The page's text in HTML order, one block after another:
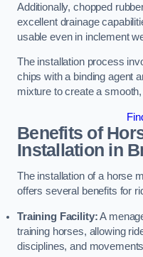
Additionally, chopped
excellent drainage
usable even in inclement
The installation process
chips with a binding agent
mixture to create a
Benefits of
Installation in
The installation of a horse
offers several benefits for
Training Facility:A
training horses, allowing
disciplines, and